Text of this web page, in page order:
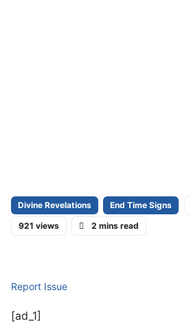
Divine Revelations End Time Signs
921 views
2 mins read
Report Issue
[ad_1]